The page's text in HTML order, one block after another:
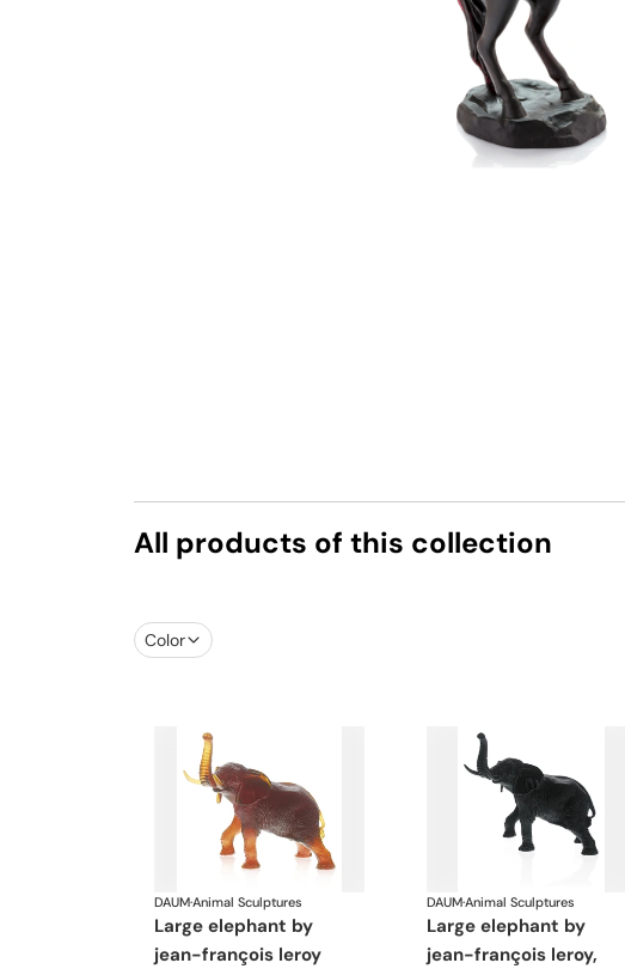
All products of this collection
Color
DAUM·Animal Sculptures
large elephant by
jean-françois leroy
DAUM·Animal Sculptures
large elephant by
jean-françois leroy,